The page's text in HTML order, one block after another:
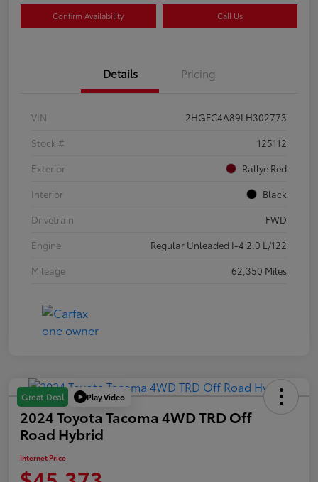
Confirm Availability Call Us
Details Pricing
VIN
2HGFC4A89LH302773
Stock #
125112
Exterior
Rallye Red
Interior
Black
Drivetrain
FWD
Engine
Regular Unleaded I-4 2.0 L/122
Mileage
62,350 Miles
Great Deal Play Video
2024 Toyota Tacoma 4WD TRD Off
Road Hybrid
Internet Price